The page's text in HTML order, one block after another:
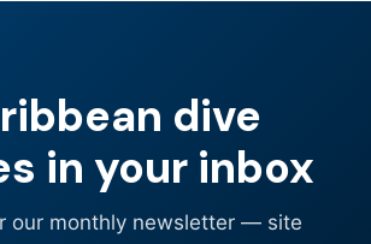
dive
in your inbox
our monthly newsletter — site